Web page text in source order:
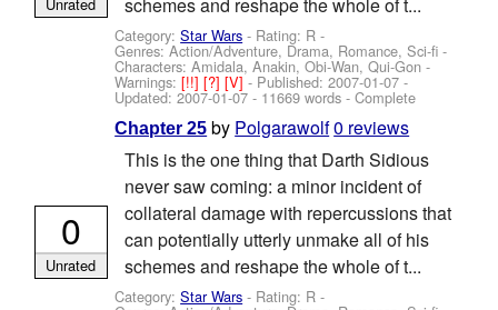
Category:Star Wars - Rating: R -
Genres: Action/Adventure, Drama, Romance, Sci-fi -
Characters: Amidala, Anakin, Obi-Wan, Qui-Gon -
Warnings:[!!][?][V]- Published:2007-01-07 -
Updated:2007-01-07 - 11669 words - Complete
Chapter 25 by Polgarawolf0 reviews
This is the one thing that Darth Sidious
never saw coming: a minor incident of
collateral damage with repercussions that
can potentially utterly unmake all of his
schemes and reshape the whole of t...
Category:Star Wars - Rating: R -
0
Unrated